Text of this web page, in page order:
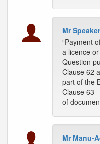
Mr
“Payment
a licence
Question
Clause 62
part of the
Clause 63
of
Mr Manu-